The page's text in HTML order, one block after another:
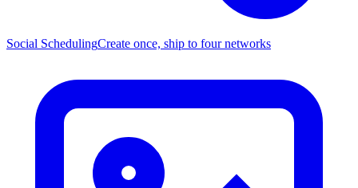
Social SchedulingCreate once, ship to four networks